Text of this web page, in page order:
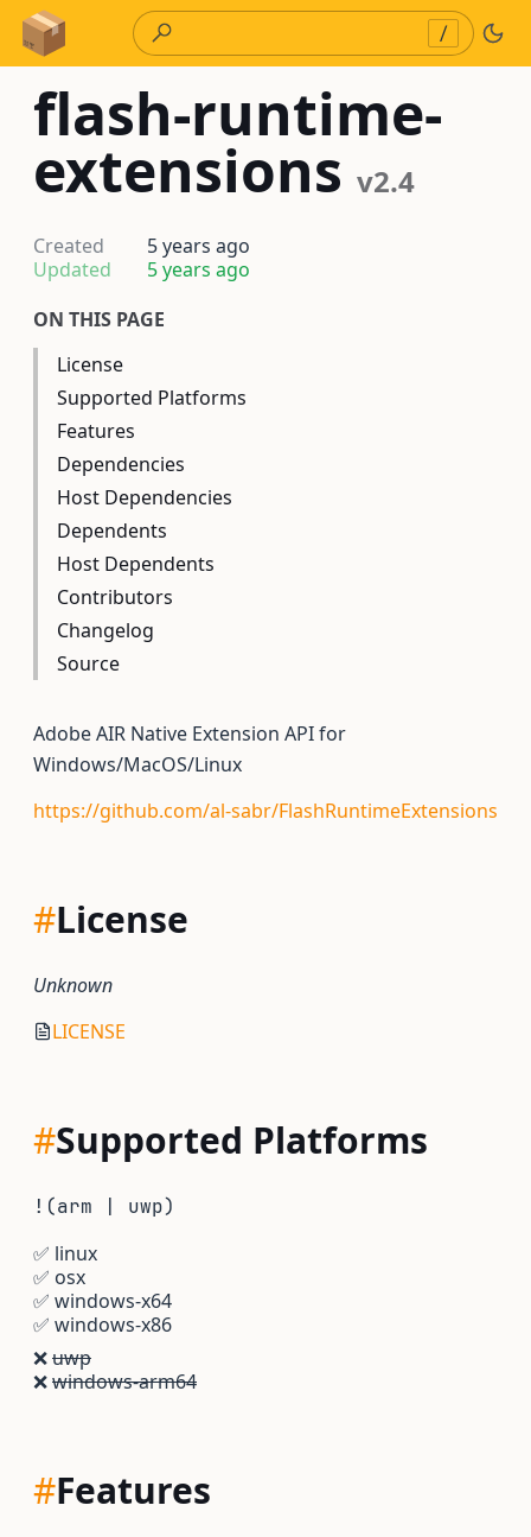
Skip to Content
/
flash-runtime-
extensions v2.4
Created
5 years ago
Updated
5 years ago
ON THIS PAGE
License
Supported Platforms
Features
Dependencies
Host Dependencies
Dependents
Host Dependents
Contributors
Changelog
Source
Adobe AIR Native Extension API for
Windows/MacOS/Linux
https://github.com/al-sabr/FlashRuntimeExtensions
#License
Unknown
LICENSE
#Supported Platforms
!(arm | uwp)
✅ linux
✅ osx
✅ windows-x64
✅ windows-x86
❌uwp
❌windows-arm64
#Features